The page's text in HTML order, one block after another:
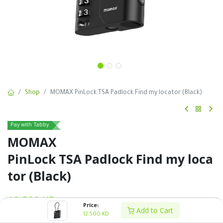
Price:
12.500 KD Add to Cart
Shop MOMAX PinLock TSA Padlock Find my locator (Black)
Pay with Tabby
MOMAX
PinLock TSA Padlock Find my loca
tor (Black)
12.500KD VAT Excluded